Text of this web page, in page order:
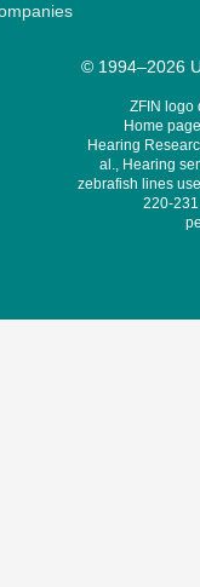
© 1994–2026
ZFIN logo
Home
Hearing
al., Hearing
zebrafish lines
220-